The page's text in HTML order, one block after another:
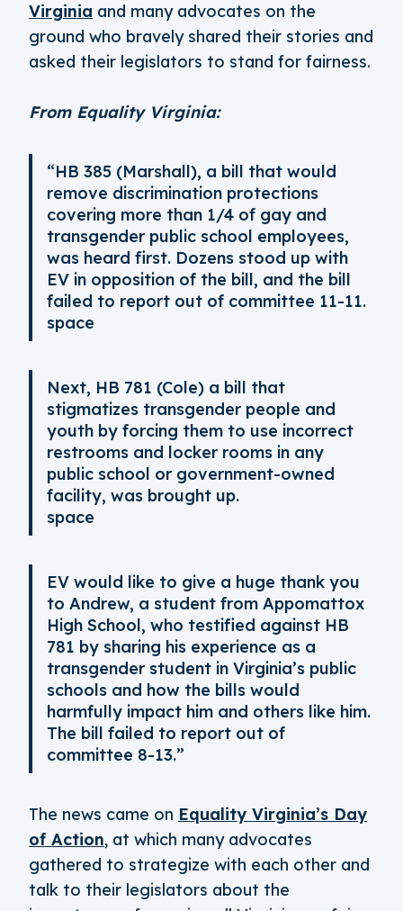
Virginia and many advocates on the
ground who bravely shared their stories and
asked their legislators to stand for fairness.
From Equality Virginia:
“HB 385 (Marshall), a bill that would
remove discrimination protections
covering more than 1/4 of gay and
transgender public school employees,
was heard first. Dozens stood up with
EV in opposition of the bill, and the bill
failed to report out of committee 11-11.
space
Next, HB 781 (Cole) a bill that
stigmatizes transgender people and
youth by forcing them to use incorrect
restrooms and locker rooms in any
public school or government-owned
facility, was brought up.
space
EV would like to give a huge thank you
to Andrew, a student from Appomattox
High School, who testified against HB
781 by sharing his experience as a
transgender student in Virginia’s public
schools and how the bills would
harmfully impact him and others like him.
The bill failed to report out of
committee 8-13.”
The news came on Equality Virginia’s Day
of Action, at which many advocates
gathered to strategize with each other and
talk to their legislators about the